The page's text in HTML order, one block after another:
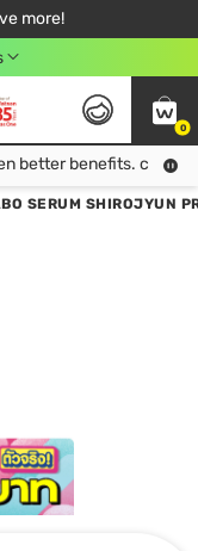
more!
Order!
499฿
0
better benefits. click!
SERUM SHIROJYUN